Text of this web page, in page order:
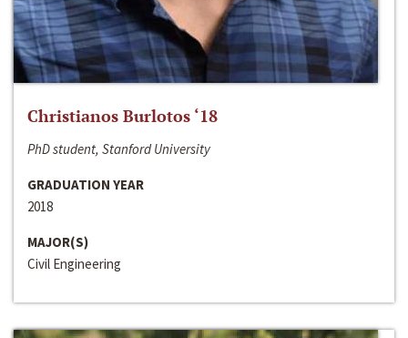
Christianos Burlotos ‘18
PhD student, Stanford University
GRADUATION YEAR
2018
MAJOR(S)
Civil Engineering